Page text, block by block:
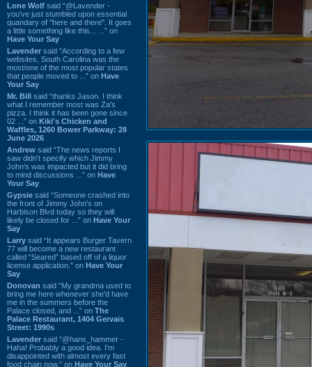
Lone Wolf said “@Lavender -
you've just stumbled upon essential
quandary of "here and there". It goes
a little something like this... ...” on
Have Your Say
Lavender said “According to a few
websites, South Carolina was the
most/one of the most popular states
that people moved to ...” on Have
Your Say
Mr. Bill said “thanks Jason. I think
what I remember most was Za's
pizza. I think it has been gone since
02 ...” on Kiki's Chicken and
Waffles, 1260 Bower Parkway: 28
June 2026
Andrew said “The news reports I
saw didn't specify which Jimmy
John's was impacted but it did bring
to mind discussions ...” on Have
Your Say
Gypsie said “Someone crashed into
the front of Jimmy John's on
Harbison Blvd today so they will
likely be closed for ...” on Have Your
Say
Larry said “It appears Burger Tavern
77 will become a new restaurant
called “Seared” based off of a liquor
license application.” on Have Your
Say
Donovan said “My grandma used to
bring me here whenever she'd have
me in the summers before the
Palace closed, and ...” on The
Palace Restaurant, 1404 Gervais
Street: 1990s
Lavender said “@hans_hammer -
Haha! Probably a good idea. I'm
disappointed with almost every fast
food chain now.” on Have Your Say